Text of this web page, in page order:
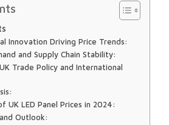
Innovation Driving Price Trends:
and Supply Chain Stability:
Trade Policy and International
UK LED Panel Prices in 2024:
Outlook: